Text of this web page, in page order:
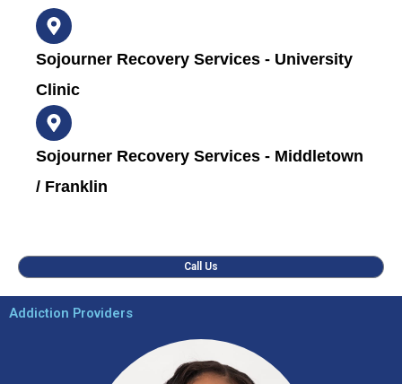
Sojourner Recovery Services - University
Clinic
Sojourner Recovery Services - Middletown
/ Franklin
Call Us
Addiction Providers